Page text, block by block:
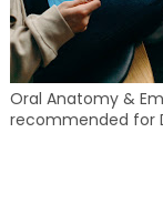
Oral Anatomy &
recommended for